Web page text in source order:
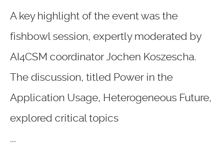
A key highlight of the event was the
fishbowl session, expertly moderated by
AI4CSM coordinator Jochen Koszescha.
The discussion, titled Power in the
Application Usage, Heterogeneous Future,
explored critical topics
...